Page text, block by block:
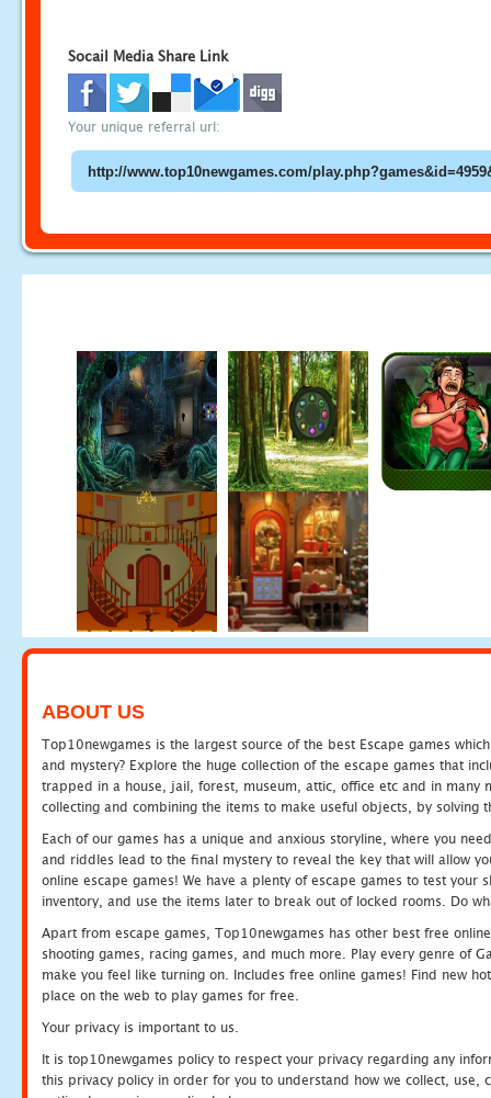
Socail Media Share Link
Your unique referral url:
ABOUT US
Top10newgames is the largest source of the best Escape games
and mystery? Explore the huge collection of the escape games that
trapped in a house, jail, forest, museum, attic, office etc and in many
collecting and combining the items to make useful objects, by solving
Each of our games has a unique and anxious storyline, where you
and riddles lead to the final mystery to reveal the key that will allow
online escape games! We have a plenty of escape games to test
inventory, and use the items later to break out of locked rooms. Do
Apart from escape games, Top10newgames has other best free
shooting games, racing games, and much more. Play every genre of
make you feel like turning on. Includes free online games! Find new
place on the web to play games for free.
Your privacy is important to us.
It is top10newgames policy to respect your privacy regarding any
this privacy policy in order for you to understand how we collect, use,